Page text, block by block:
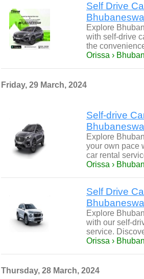
Self Drive
Explore
with self-drive
the
Orissa ›
Friday, 29 March, 2024
Self-drive
Explore
your own pace
car rental
Orissa ›
Self Drive
Explore
with our self-
service.
Orissa ›
Thursday, 28 March, 2024